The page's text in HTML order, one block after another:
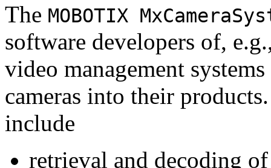
The MOBOTIX
software developers of,
video management
cameras into their
include
retrieval and decoding